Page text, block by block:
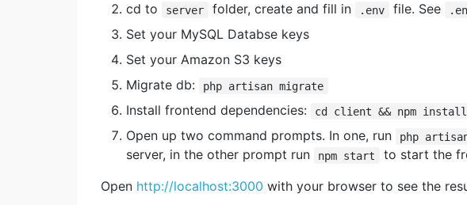
cd to server folder, create and fill in .env file. See
Set your MySQL Databse keys
Set your Amazon S3 keys
Migrate db:
php artisan migrate
Install frontend dependencies: cd client && npm install
Open up two command prompts. In one, run php
server, in the other prompt run
npm start
to start the
Open http://localhost:3000 with your browser to see the